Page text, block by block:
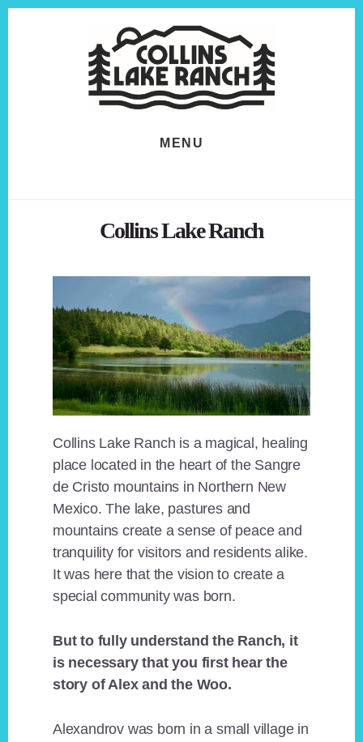
MENU
Collins Lake Ranch
Collins Lake Ranch is a magical, healing
place located in the heart of the Sangre
de Cristo mountains in Northern New
Mexico. The lake, pastures and
mountains create a sense of peace and
tranquility for visitors and residents alike.
It was here that the vision to create a
special community was born.
But to fully understand the Ranch, it
is necessary that you first hear the
story of Alex and the Woo.
Alexandrov was born in a small village in